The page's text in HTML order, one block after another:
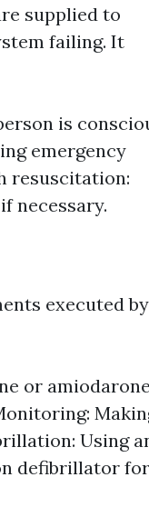
supplied to
failing. It
is
emergency
resuscitation:
necessary.
executed by
or amiodarone
Using
defibrillator for